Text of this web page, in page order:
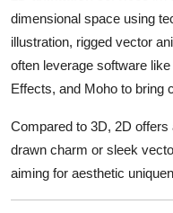
Education
Business
Finance
General
dimensional space using
illustration, rigged vector
often leverage software
Effects, and Moho to bring
Compared to 3D, 2D
drawn charm or sleek
aiming for aesthetic